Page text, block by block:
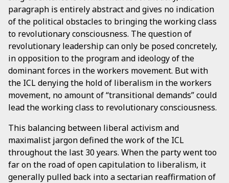
paragraph is entirely abstract and gives no indication
of the political obstacles to bringing the working class
to revolutionary consciousness. The question of
revolutionary leadership can only be posed concretely,
in opposition to the program and ideology of the
dominant forces in the workers movement. But with
the ICL denying the hold of liberalism in the workers
movement, no amount of “transitional demands” could
lead the working class to revolutionary consciousness.
This balancing between liberal activism and
maximalist jargon defined the work of the ICL
throughout the last 30 years. When the party went too
far on the road of open capitulation to liberalism, it
generally pulled back into a sectarian reaffirmation of